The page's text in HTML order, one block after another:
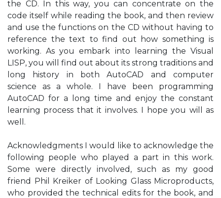
the CD. In this way, you can concentrate on the
code itself while reading the book, and then review
and use the functions on the CD without having to
reference the text to find out how something is
working. As you embark into learning the Visual
LISP, you will find out about its strong traditions and
long history in both AutoCAD and computer
science as a whole. I have been programming
AutoCAD for a long time and enjoy the constant
learning process that it involves. I hope you will as
well.
Acknowledgments I would like to acknowledge the
following people who played a part in this work.
Some were directly involved, such as my good
friend Phil Kreiker of Looking Glass Microproducts,
who provided the technical edits for the book, and